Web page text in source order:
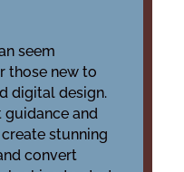
seem
those new to
digital design.
guidance and
stunning
convert